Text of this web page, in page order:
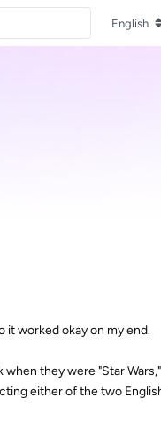
English
it worked okay on my end.
they were "Star
either of the two